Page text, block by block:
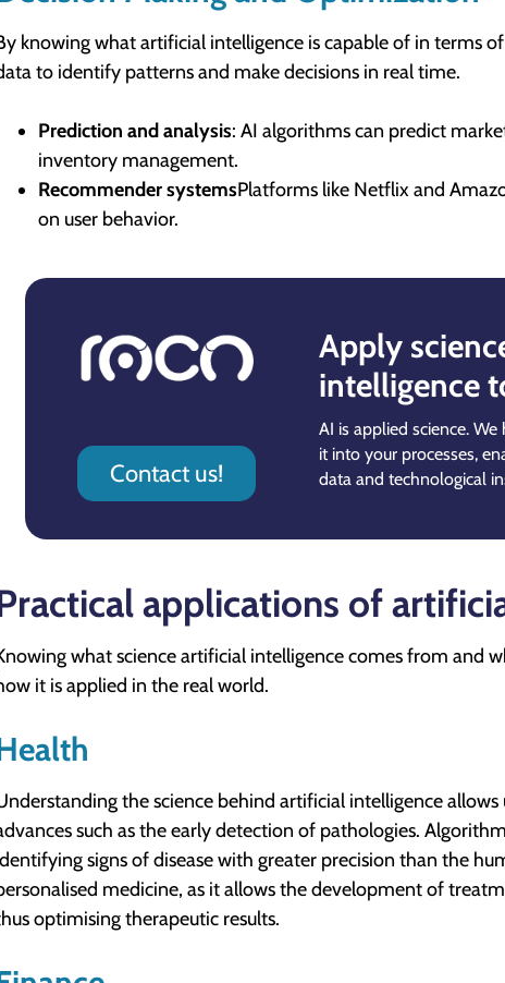
knowing what artificial intelligence is capable of in terms
to identify patterns and make decisions in real time.
Prediction and analysis: AI algorithms can predict
inventory management.
Recommender systemsPlatforms like Netflix and
on user behavior.
Contact us!
Apply
intelligence
AI is applied science.
it into your processes,
data and technological
applications of
what science artificial intelligence comes from and
it is applied in the real world.
the science behind artificial intelligence
such as the early detection of pathologies.
signs of disease with greater precision than the
medicine, as it allows the development of
optimising therapeutic results.